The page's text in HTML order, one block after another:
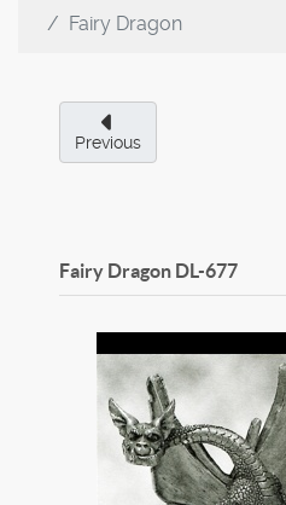
Fairy Dragon
Previous
Fairy Dragon DL-677